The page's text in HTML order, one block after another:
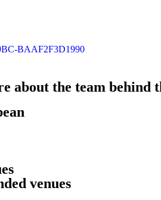
about the team behind
venues